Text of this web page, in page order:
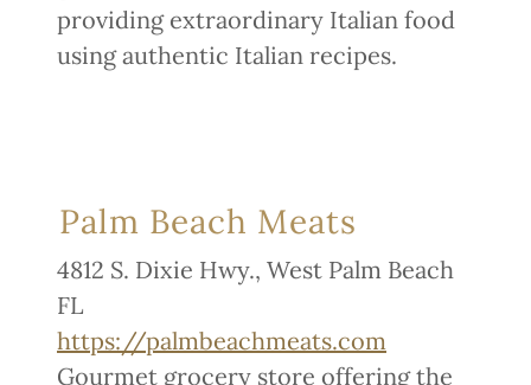
providing extraordinary Italian food
using authentic Italian recipes.
Palm Beach Meats
4812 S. Dixie Hwy., West Palm Beach
FL
https://palmbeachmeats.com
Gourmet grocery store offering the